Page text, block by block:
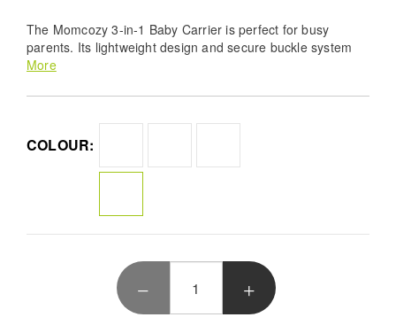
The Momcozy 3-in-1 Baby Carrier is perfect for busy
parents. Its lightweight design and secure buckle system
keep your baby safe and close while you stay hands-free.
even on warm days. Practical, stylish, and parent-friendly!
Ultimate Back Comfort - Relieve strain with our
ergonomic carrier featuring built-in EVA lumbar
support and thick padded straps designed for
from 7-44 lbs with an ergonomic M-position design
and adjustable padded leg openings ensuring
Hands-Free Breathable Mesh - Enjoy 3-in-1
convenience with lightweight 100% cotton and air
mesh fabrics that keep both parent and child cool
More
COLOUR: